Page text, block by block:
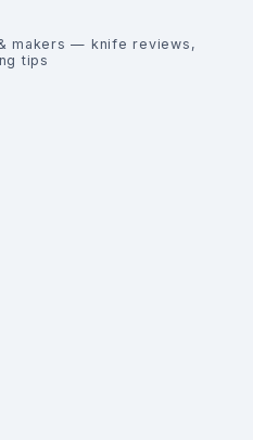
makers — knife reviews,
tips